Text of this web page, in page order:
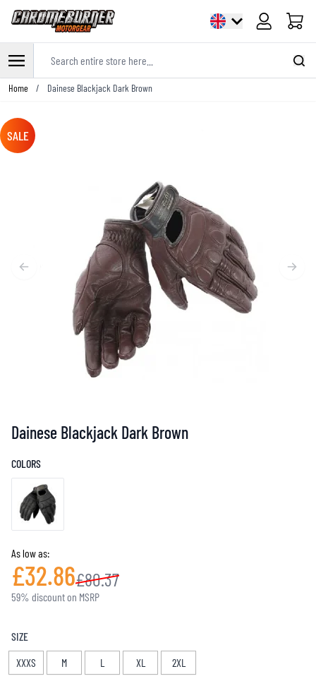
Cart
Skip to Content
Home / Dainese Blackjack Dark Brown
SALE
Dainese Blackjack Dark Brown
COLORS
As low as:
£32.86£80.37
59% discount on MSRP
SIZE
XXXS
M L XL 2XL